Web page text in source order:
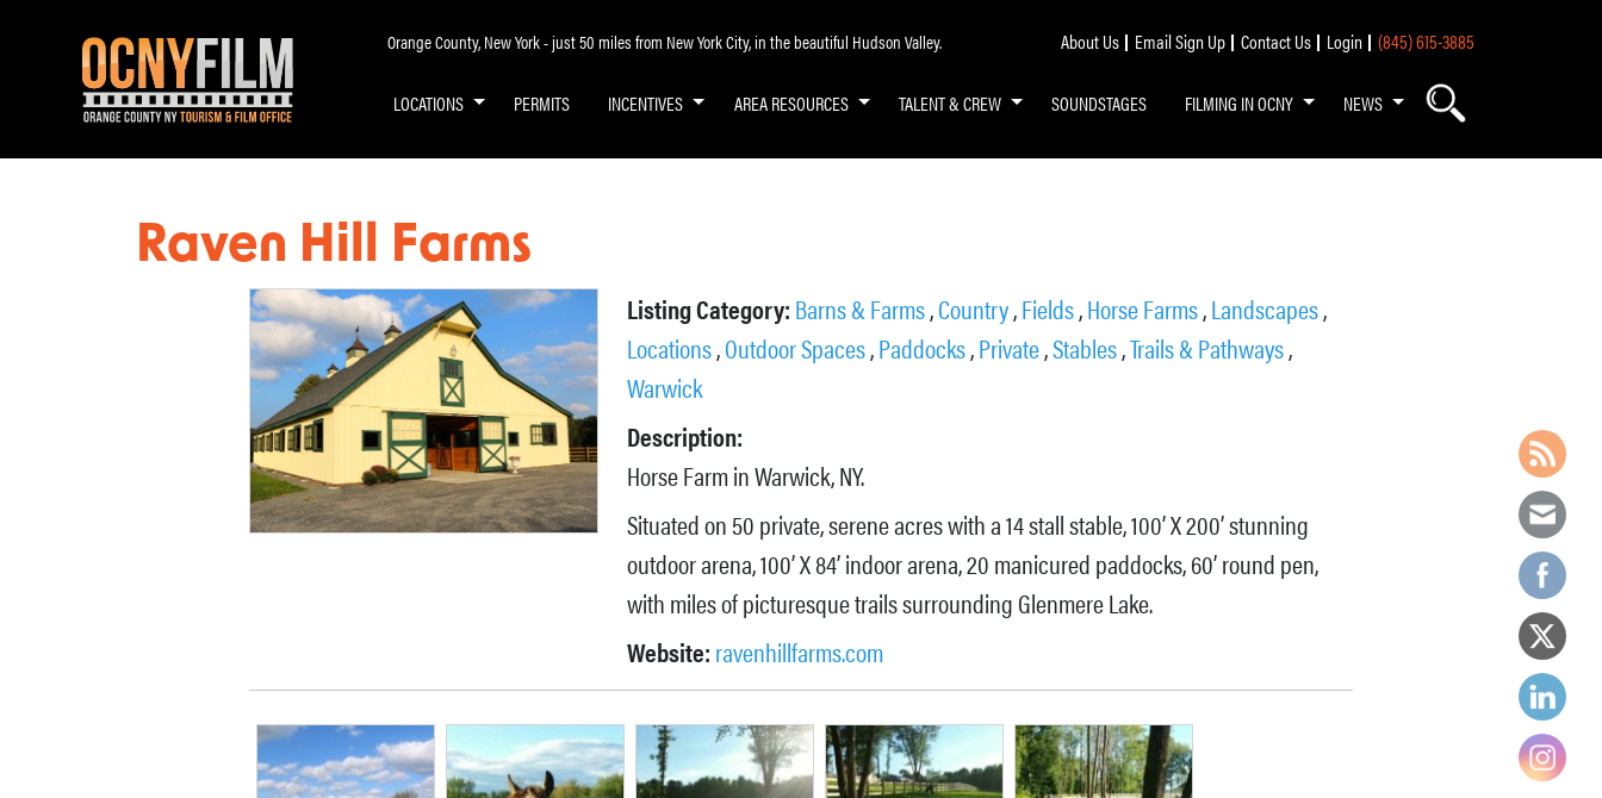
Orange County, New York - just 50 miles from New York City, in the beautiful Hudson Valley. About Us Email Sign Up Contact Us Login (845) 615-3885
LOCATIONS PERMITS INCENTIVES AREA RESOURCES TALENT & CREW SOUNDSTAGES FILMING IN OCNY NEWS
Raven Hill Farms
Listing Category:Barns & Farms,Country,Fields,Horse Farms,Landscapes,
Locations,Outdoor Spaces,Paddocks,Private,Stables,Trails & Pathways,
Warwick
Description:
Horse Farm in Warwick, NY.
Situated on 50 private, serene acres with a 14 stall stable, 100’ X 200’ stunning
outdoor arena, 100’ X 84’ indoor arena, 20 manicured paddocks, 60’ round pen,
with miles of picturesque trails surrounding Glenmere Lake.
Website:ravenhillfarms.com